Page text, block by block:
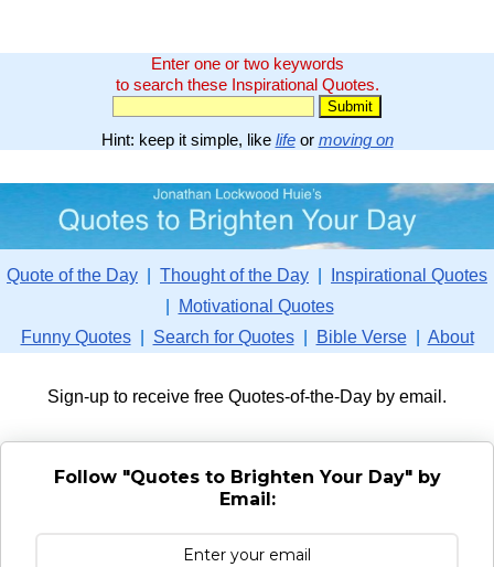
Enter one or two keywords
to search these Inspirational Quotes.
Hint: keep it simple, like lifeor moving on
Quote of the Day Thought of the Day
Inspirational Quotes
Motivational Quotes
Funny Quotes| Search for Quotes| Bible Verse| About
Sign-up to receive free Quotes-of-the-Day by email.
Follow "Quotes to Brighten Your Day" by
Email: